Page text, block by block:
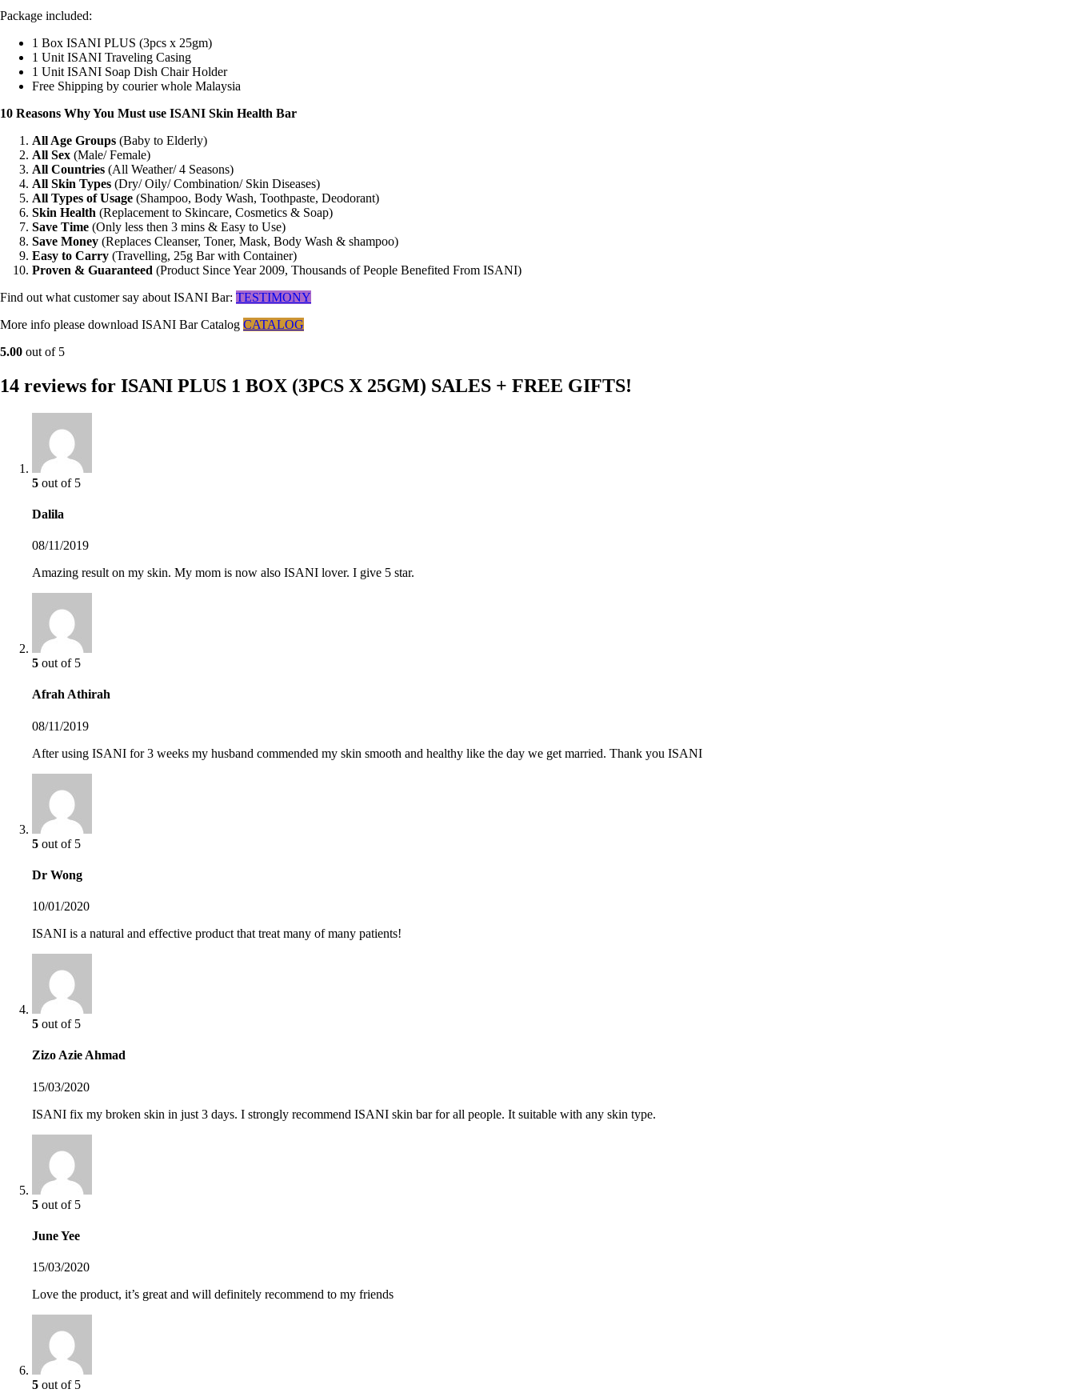
Package included:
1 Box ISANI PLUS (3pcs x 25gm)
1 Unit ISANI Traveling Casing
1 Unit ISANI Soap Dish Chair Holder
Free Shipping by courier whole Malaysia
10 Reasons Why You Must use ISANI Skin Health Bar
All Age Groups (Baby to Elderly)
All Sex (Male/ Female)
All Countries (All Weather/ 4 Seasons)
All Skin Types (Dry/ Oily/ Combination/ Skin Diseases)
All Types of Usage (Shampoo, Body Wash, Toothpaste, Deodorant)
Skin Health (Replacement to Skincare, Cosmetics & Soap)
Save Time (Only less then 3 mins & Easy to Use)
Save Money (Replaces Cleanser, Toner, Mask, Body Wash & shampoo)
Easy to Carry (Travelling, 25g Bar with Container)
Proven & Guaranteed (Product Since Year 2009, Thousands of People Benefited From ISANI)
Find out what customer say about ISANI Bar: TESTIMONY
More info please download ISANI Bar Catalog CATALOG
5.00 out of 5
14 reviews for ISANI PLUS 1 BOX (3PCS X 25GM) SALES + FREE GIFTS!
5 out of 5
Dalila
08/11/2019
Amazing result on my skin. My mom is now also ISANI lover. I give 5 star.
5 out of 5
Afrah Athirah
08/11/2019
After using ISANI for 3 weeks my husband commended my skin smooth and healthy like the day we get married. Thank you ISANI
5 out of 5
Dr Wong
10/01/2020
ISANI is a natural and effective product that treat many of many patients!
5 out of 5
Zizo Azie Ahmad
15/03/2020
ISANI fix my broken skin in just 3 days. I strongly recommend ISANI skin bar for all people. It suitable with any skin type.
5 out of 5
June Yee
15/03/2020
Love the product, it’s great and will definitely recommend to my friends
5 out of 5